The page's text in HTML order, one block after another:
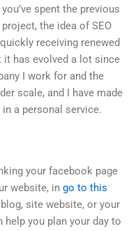
spent the previous
the idea of SEO
receiving renewed
it has evolved a lot since
I work for and the
scale, and I have made
a personal service.
your facebook page
website, in go to this
site website, or your
help you plan your day to